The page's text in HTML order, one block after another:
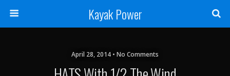
Kayak Power
April 28, 2014 • No Comments